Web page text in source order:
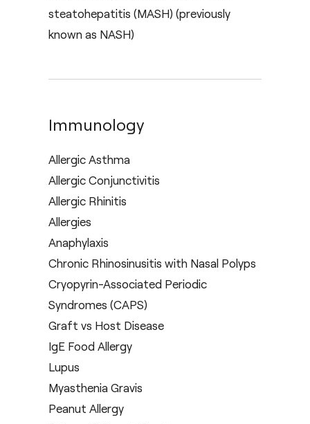
steatohepatitis (MASH) (previously
known as NASH)
Immunology
Allergic Asthma
Allergic Conjunctivitis
Allergic Rhinitis
Allergies
Anaphylaxis
Chronic Rhinosinusitis with Nasal Polyps
Cryopyrin-Associated Periodic
Syndromes (CAPS)
Graft vs Host Disease
IgE Food Allergy
Lupus
Myasthenia Gravis
Peanut Allergy